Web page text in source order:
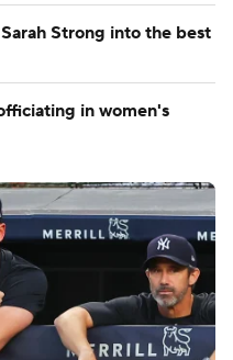
Strong into the best
in women's